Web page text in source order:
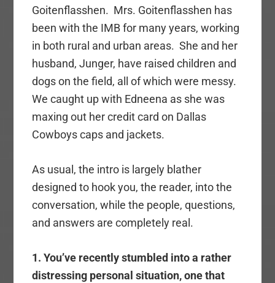
Goitenflasshen. Mrs. Goitenflasshen has
been with the IMB for many years, working
in both rural and urban areas. She and her
husband, Junger, have raised children and
dogs on the field, all of which were messy.
We caught up with Edneena as she was
maxing out her credit card on Dallas
Cowboys caps and jackets.
As usual, the intro is largely blather
designed to hook you, the reader, into the
conversation, while the people, questions,
and answers are completely real.
1. You’ve recently stumbled into a rather
distressing personal situation, one that